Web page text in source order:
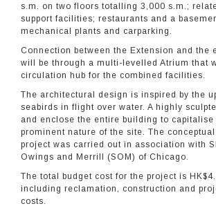
s.m. on two floors totalling 3,000 s.m.;
support facilities; restaurants and a
mechanical plants and carparking.
Connection between the Extension and the
will be through a multi-levelled Atrium that
circulation hub for the combined facilities.
The architectural design is inspired by the
seabirds in flight over water. A highly
and enclose the entire building to capitalise
prominent nature of the site. The
project was carried out in association with
Owings and Merrill (SOM) of Chicago.
The total budget cost for the project is
including reclamation, construction and
costs.